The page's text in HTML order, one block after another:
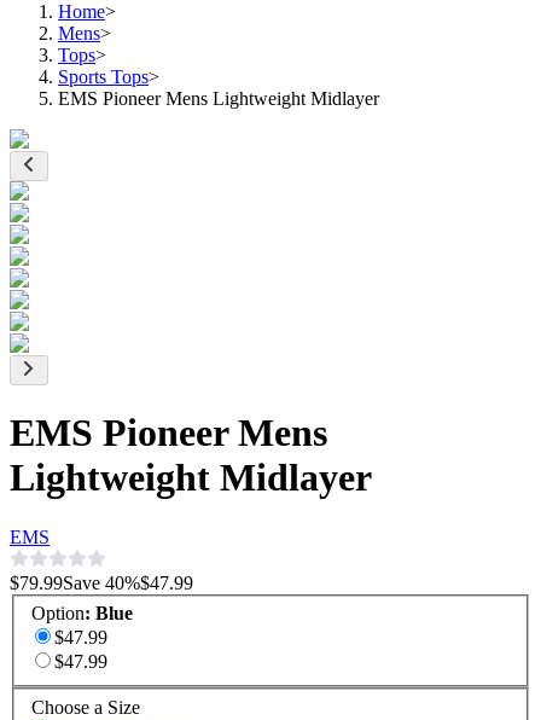
Home>
Mens>
Tops>
Sports Tops>
EMS Pioneer Mens Lightweight Midlayer
EMS Pioneer Mens
Lightweight Midlayer
EMS
$79.99Save 40%$47.99
Option: Blue
$47.99
$47.99
Choose a Size